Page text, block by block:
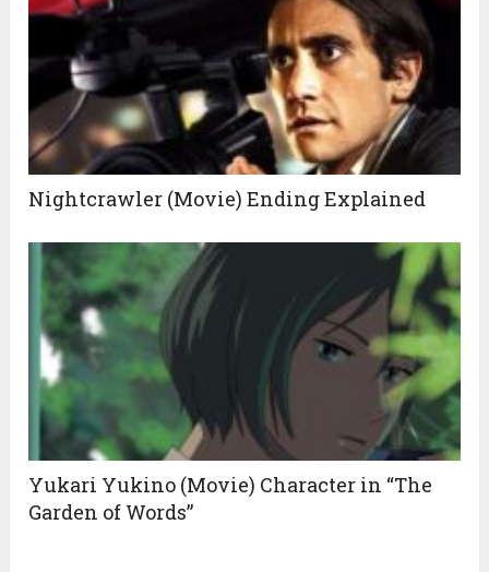
Nightcrawler (Movie) Ending Explained
Yukari Yukino (Movie) Character in “The
Garden of Words”